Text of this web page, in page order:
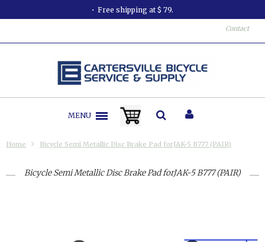
Free shipping at $ 79.
Contact
MENU
Home Bicycle Semi Metallic Disc Brake Pad forJAK-5 B777 (PAIR)
Bicycle Semi Metallic Disc Brake Pad forJAK-5 B777 (PAIR)